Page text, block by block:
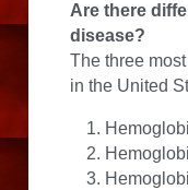
Are there
disease?
The three
in the United